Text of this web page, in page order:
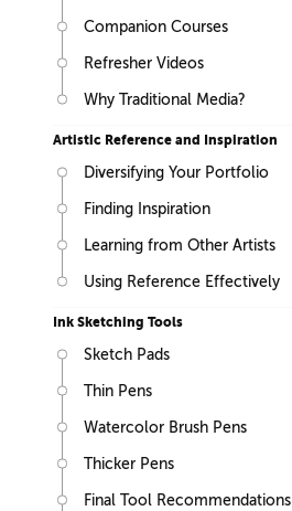
Companion Courses
Refresher Videos
Why Traditional Media?
Artistic Reference and Inspiration
Diversifying Your Portfolio
Finding Inspiration
Learning from Other Artists
Using Reference Effectively
Ink Sketching Tools
Sketch Pads
Thin Pens
Watercolor Brush Pens
Thicker Pens
Final Tool Recommendations